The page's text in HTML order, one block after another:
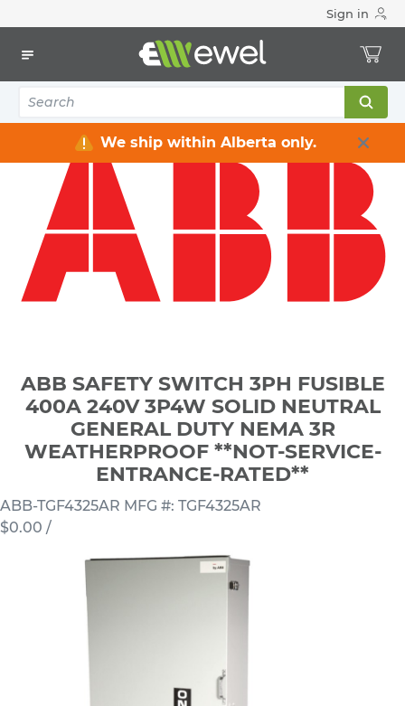
Sign in
We ship within Alberta only.
Safety Switches & Disconnect
ABB SAFETY SWITCH 3PH FUSIBLE 400A 240V 3P4W SOLID
NEUTRAL GENERAL DUTY NEMA 3R WEATHERPROOF **NOT-
ABB SAFETY SWITCH 3PH FUSIBLE
400A 240V 3P4W SOLID NEUTRAL
GENERAL DUTY NEMA 3R
WEATHERPROOF **NOT-SERVICE-
ENTRANCE-RATED**
ABB-TGF4325AR MFG #: TGF4325AR
$0.00 /